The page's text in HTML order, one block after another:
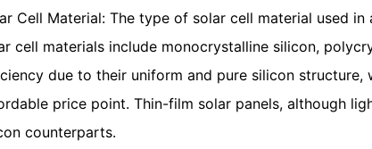
Cell Material: The type of solar cell material used
cell materials include monocrystalline silicon,
due to their uniform and pure silicon
price point. Thin-film solar panels, although
counterparts.